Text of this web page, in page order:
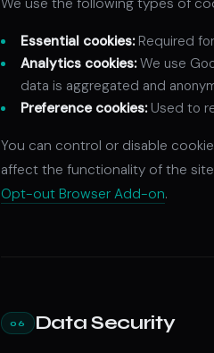
We use the following types of
Essential cookies:Required
Analytics cookies:We use
data is aggregated and
Preference cookies:Used to
You can control or disable
affect the functionality of the
Opt-out Browser Add-on.
06 Data Security